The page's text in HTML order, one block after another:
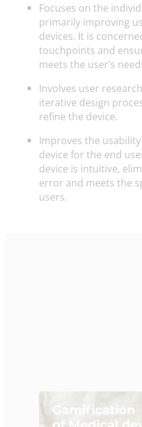
Focuses on the
primarily improving
devices. It is
touchpoints and
meets the user’s
Involves user
iterative design
refine the device.
Improves the
device for the end
device is intuitive,
error and meets the
users.